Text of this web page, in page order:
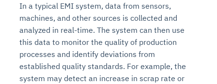
In a typical EMI system, data from sensors,
machines, and other sources is collected and
analyzed in real-time. The system can then use
this data to monitor the quality of production
processes and identify deviations from
established quality standards. For example, the
system may detect an increase in scrap rate or